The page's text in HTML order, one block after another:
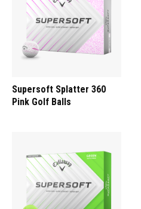
Supersoft Splatter 360
Pink Golf Balls